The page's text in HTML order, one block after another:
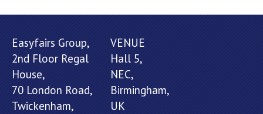
Easyfairs Group,
2nd Floor Regal
House,
70 London Road,
Twickenham,
VENUE
Hall 5,
NEC,
Birmingham,
UK